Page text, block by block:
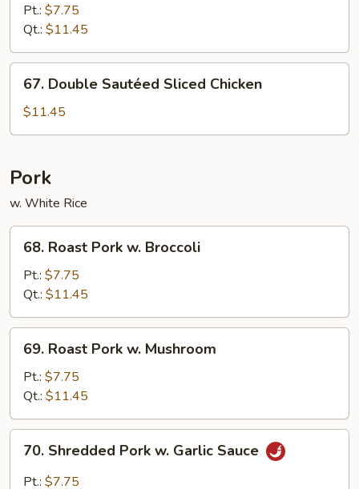
Sour
Chicken
Pt.: $7.75
Qt.: $11.45
Double
Sautéed
Sliced
67. Double Sautéed Sliced Chicken
$11.45
Pork
w. White Rice
Roast
Pork
Broccoli
68. Roast Pork w. Broccoli
Pt.: $7.75
Qt.: $11.45
Roast
Pork
Mushroom
69. Roast Pork w. Mushroom
Pt.: $7.75
Qt.: $11.45
Shredded
Pork
70. Shredded Pork w. Garlic Sauce
Pt.: $7.75